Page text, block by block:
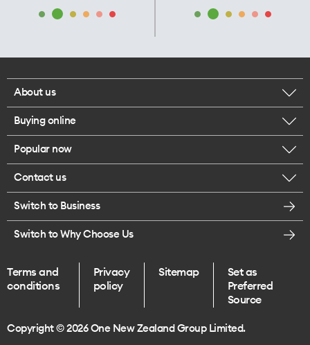
About us
Corporate responsibility
Careers
Legal
Te Rourou One Aotearoa Foundation
Buying online
Browse mobile phones
Get a SIM card
Popular now
iPhone 17 Pro Max
iPhone Air
Endless data plans
Contact us
Message us
Give us feedback
Find a store
Switch to Business
Switch to Why Choose Us
Terms and
conditions
Privacy
policy
Sitemap
Set as
Preferred
Source
Copyright © 2026 One New Zealand Group Limited.